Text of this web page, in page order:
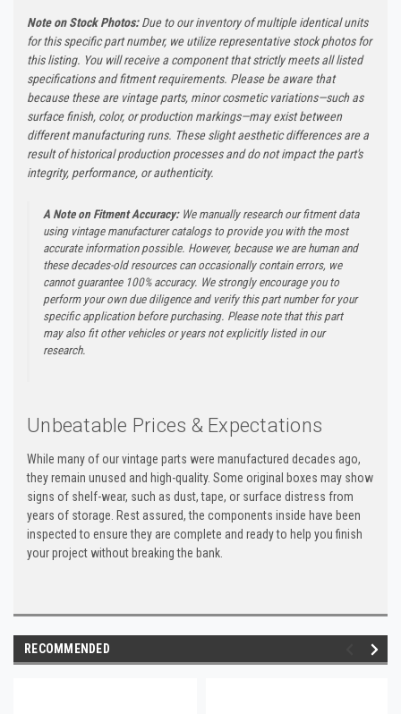
Note on Stock Photos:Due to our inventory of multiple identical units
for this specific part number, we utilize representative stock photos for
this listing. You will receive a component that strictly meets all listed
specifications and fitment requirements. Please be aware that
because these are vintage parts, minor cosmetic variations—such as
surface finish, color, or production markings—may exist between
different manufacturing runs. These slight aesthetic differences are a
result of historical production processes and do not impact the part's
integrity, performance, or authenticity.
A Note on Fitment Accuracy:We manually research our fitment data
using vintage manufacturer catalogs to provide you with the most
accurate information possible. However, because we are human and
these decades-old resources can occasionally contain errors, we
cannot guarantee 100% accuracy. We strongly encourage you to
perform your own due diligence and verify this part number for your
specific application before purchasing. Please note that this part
may also fit other vehicles or years not explicitly listed in our
research.
Unbeatable Prices & Expectations
While many of our vintage parts were manufactured decades ago,
they remain unused and high-quality. Some original boxes may show
signs of shelf-wear, such as dust, tape, or surface distress from
years of storage. Rest assured, the components inside have been
inspected to ensure they are complete and ready to help you finish
your project without breaking the bank.
RECOMMENDED